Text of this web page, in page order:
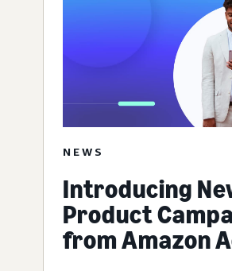
NEWS
Introducing
Product
from Amazon